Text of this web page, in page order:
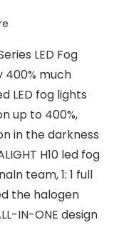
LED Fog
400% much
LED fog lights
up to 400%,
in the darkness
H10 led fog
team, 1: 1 full
the halogen
IN-ONE design